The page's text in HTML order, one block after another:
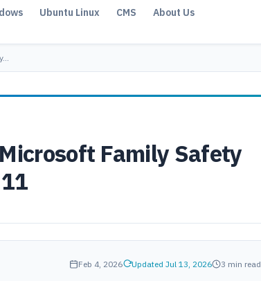
Ubuntu Linux CMS About Us
Family Safety
Feb 4, 2026 Updated Jul 13, 2026 3 min read